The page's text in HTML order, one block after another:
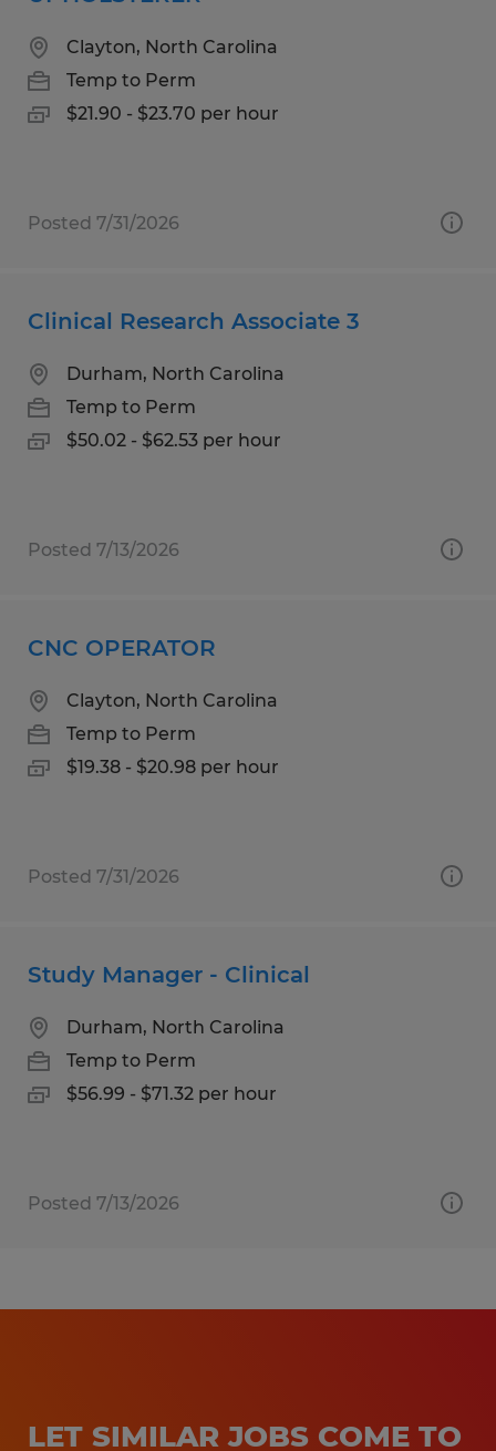
Clayton, North Carolina
Temp to Perm
$21.90 - $23.70 per hour
Posted 7/31/2026
Clinical Research Associate 3
Durham, North Carolina
Temp to Perm
$50.02 - $62.53 per hour
Posted 7/13/2026
CNC OPERATOR
Clayton, North Carolina
Temp to Perm
$19.38 - $20.98 per hour
Posted 7/31/2026
Study Manager - Clinical
Durham, North Carolina
Temp to Perm
$56.99 - $71.32 per hour
Posted 7/13/2026
LET SIMILAR JOBS COME TO